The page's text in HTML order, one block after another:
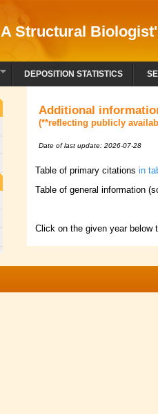
A Structural
DEPOSITION STATISTICS
Additional
(**reflecting publicly
Date of last update: 2026-07-28
Table of primary citationsin
Table of general information
Click on the given year below